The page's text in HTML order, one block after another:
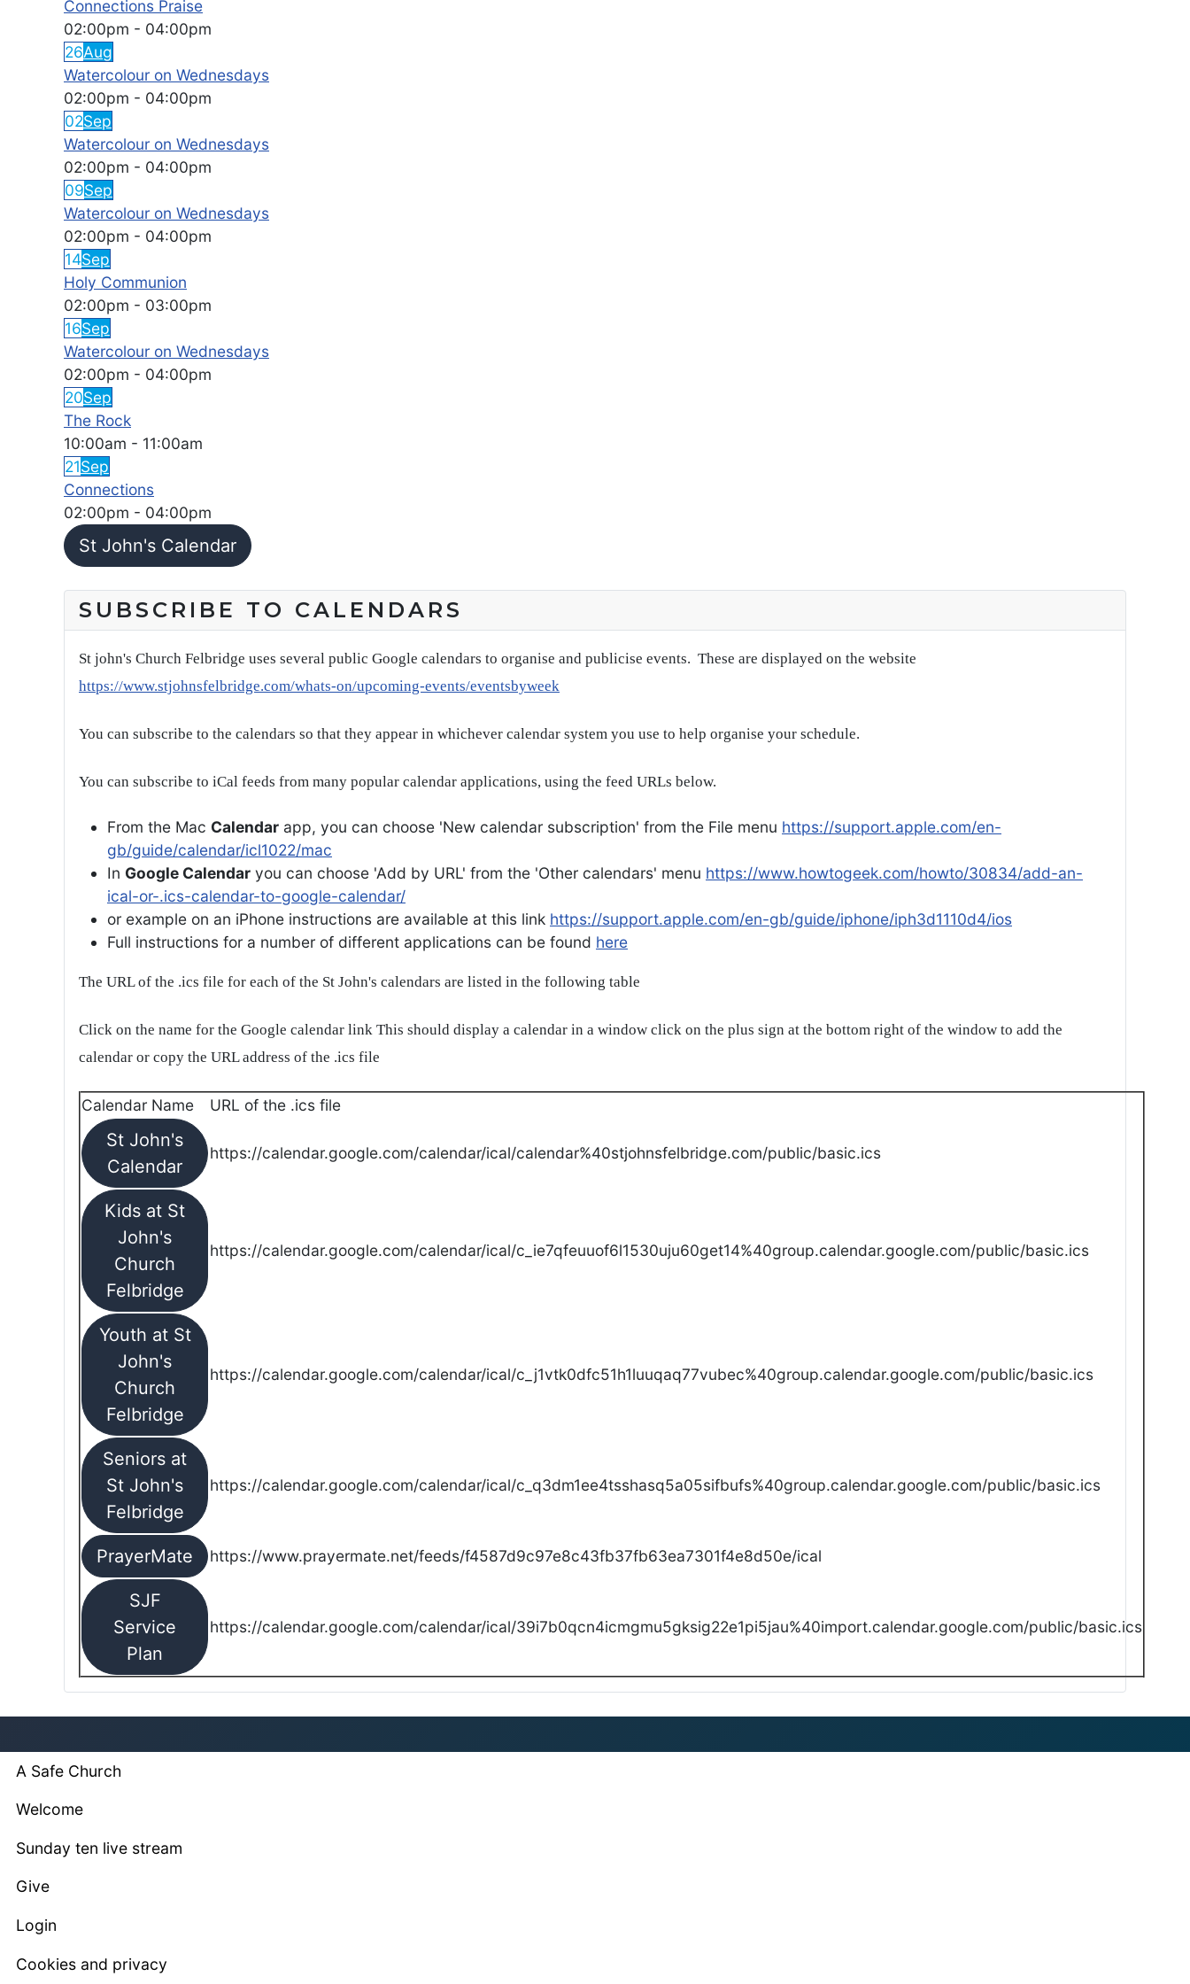
Connections Praise
02:00pm - 04:00pm
26Aug
Watercolour on Wednesdays
02:00pm - 04:00pm
02Sep
Watercolour on Wednesdays
02:00pm - 04:00pm
09Sep
Watercolour on Wednesdays
02:00pm - 04:00pm
14Sep
Holy Communion
02:00pm - 03:00pm
16Sep
Watercolour on Wednesdays
02:00pm - 04:00pm
20Sep
The Rock
10:00am - 11:00am
21Sep
Connections
02:00pm - 04:00pm
St John's Calendar
SUBSCRIBE TO CALENDARS
St john's Church Felbridge uses several public Google calendars to organise and publicise events. These are displayed on the website
https://www.stjohnsfelbridge.com/whats-on/upcoming-events/eventsbyweek
You can subscribe to the calendars so that they appear in whichever calendar system you use to help organise your schedule.
You can subscribe to iCal feeds from many popular calendar applications, using the feed URLs below.
From the Mac Calendar app, you can choose 'New calendar subscription' from the File menu https://support.apple.com/en-
gb/guide/calendar/icl1022/mac
In Google Calendar you can choose 'Add by URL' from the 'Other calendars' menu https://www.howtogeek.com/howto/30834/add-an-
ical-or-.ics-calendar-to-google-calendar/
or example on an iPhone instructions are available at this link https://support.apple.com/en-gb/guide/iphone/iph3d1110d4/ios
Full instructions for a number of different applications can be found here
The URL of the .ics file for each of the St John's calendars are listed in the following table
Click on the name for the Google calendar link This should display a calendar in a window click on the plus sign at the bottom right of the window to add the
calendar or copy the URL address of the .ics file
Calendar Name URL of the .ics file
St John's
Calendar
https://calendar.google.com/calendar/ical/calendar%40stjohnsfelbridge.com/public/basic.ics
Kids at St
John's
Church
Felbridge
https://calendar.google.com/calendar/ical/c_ie7qfeuuof6l1530uju60get14%40group.calendar.google.com/public/basic.ics
Youth at St
John's
Church
Felbridge
https://calendar.google.com/calendar/ical/c_j1vtk0dfc51h1luuqaq77vubec%40group.calendar.google.com/public/basic.ics
Seniors at
St John's
Felbridge
https://calendar.google.com/calendar/ical/c_q3dm1ee4tsshasq5a05sifbufs%40group.calendar.google.com/public/basic.ics
PrayerMate https://www.prayermate.net/feeds/f4587d9c97e8c43fb37fb63ea7301f4e8d50e/ical
SJF
Service
Plan
https://calendar.google.com/calendar/ical/39i7b0qcn4icmgmu5gksig22e1pi5jau%40import.calendar.google.com/public/basic.ics
A Safe Church
Welcome
Sunday ten live stream
Give
Login
Cookies and privacy